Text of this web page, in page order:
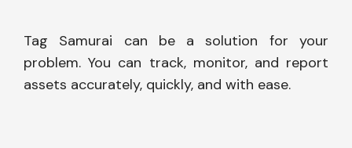
Tag Samurai can be a solution for your
problem. You can track, monitor, and report
assets accurately, quickly, and with ease.